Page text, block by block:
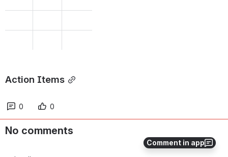
Comment in app
Action Items
0 0
No comments